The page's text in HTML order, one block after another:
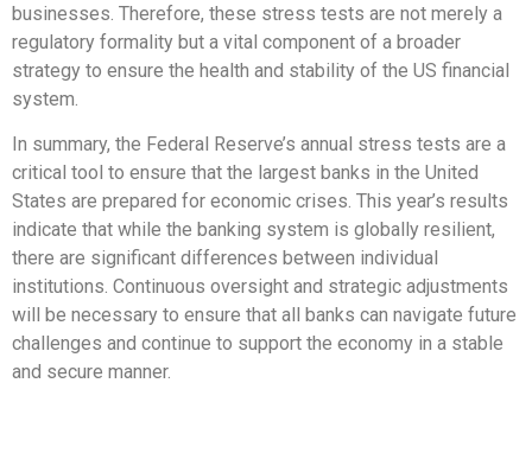
businesses. Therefore, these stress tests are not merely a
regulatory formality but a vital component of a broader
strategy to ensure the health and stability of the US financial
system.
In summary, the Federal Reserve’s annual stress tests are a
critical tool to ensure that the largest banks in the United
States are prepared for economic crises. This year’s results
indicate that while the banking system is globally resilient,
there are significant differences between individual
institutions. Continuous oversight and strategic adjustments
will be necessary to ensure that all banks can navigate future
challenges and continue to support the economy in a stable
and secure manner.